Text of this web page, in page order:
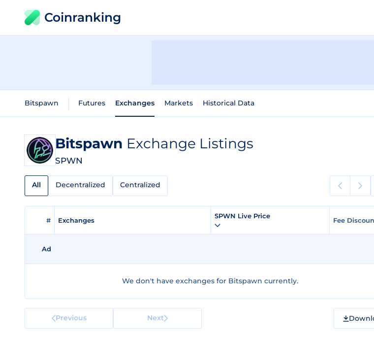
Coinranking
Bitspawn Futures Exchanges Markets Historical Data
Bitspawn Exchange Listings
SPWN
All Decentralized Centralized
# Exchanges
SPWN Live Price
Fee
Ad
We don't have exchanges for Bitspawn currently.
Previous Next